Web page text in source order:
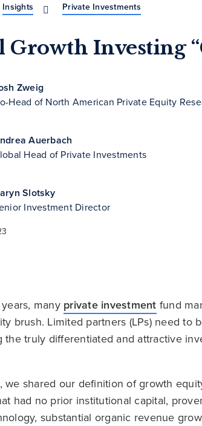
Insights Private Investments
Growth Investing
Zweig
Head of North American Private Equity
Auerbach
Head of Private Investments
Slotsky
Investment Director
many private investment fund
brush. Limited partners (LPs) need
the truly differentiated and attractive
, we shared our definition of growth
had no prior institutional capital,
substantial organic revenue